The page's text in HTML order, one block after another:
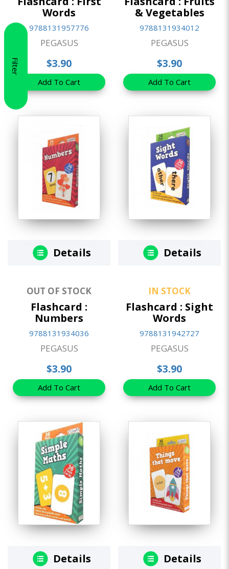
Filter
Words
9788131957776
PEGASUS
$3.90
Add To Cart
& Vegetables
9788131934012
PEGASUS
$3.90
Add To Cart
Details
OUT OF STOCK
Flashcard :
Numbers
9788131934036
PEGASUS
$3.90
Add To Cart
Details
IN STOCK
Flashcard : Sight
Words
9788131942727
PEGASUS
$3.90
Add To Cart
Details Details